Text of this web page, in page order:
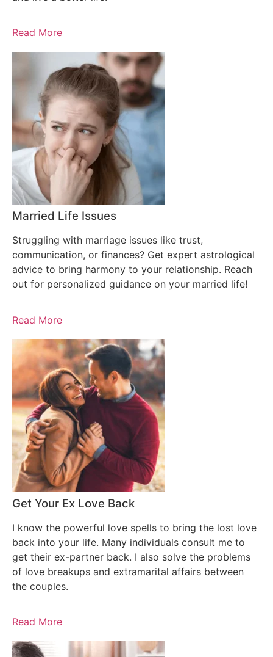
Read More
Married Life Issues
Struggling with marriage issues like trust,
communication, or finances? Get expert astrological
advice to bring harmony to your relationship. Reach
out for personalized guidance on your married life!
Read More
Get Your Ex Love Back
I know the powerful love spells to bring the lost love
back into your life. Many individuals consult me to
get their ex-partner back. I also solve the problems
of love breakups and extramarital affairs between
the couples.
Read More